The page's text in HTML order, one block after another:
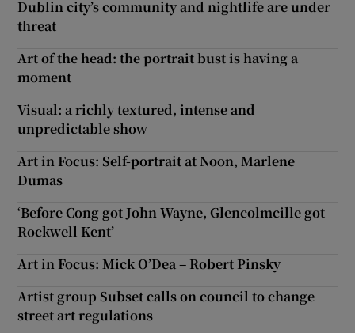
Dublin city’s community and nightlife are under
threat
Art of the head: the portrait bust is having a
moment
Visual: a richly textured, intense and
unpredictable show
Art in Focus: Self-portrait at Noon, Marlene
Dumas
‘Before Cong got John Wayne, Glencolmcille got
Rockwell Kent’
Art in Focus: Mick O’Dea – Robert Pinsky
Artist group Subset calls on council to change
street art regulations